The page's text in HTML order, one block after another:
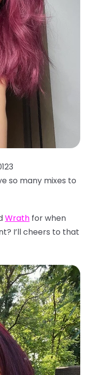
so many mixes to
Wrath for when
I’ll cheers to that